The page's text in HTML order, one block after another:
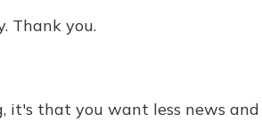
Thank you.
it's that you want less news and